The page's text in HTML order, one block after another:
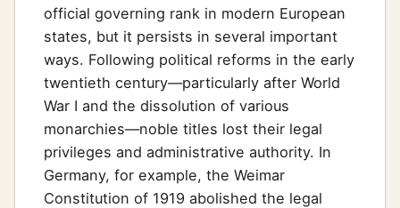
official governing rank in modern European
states, but it persists in several important
ways. Following political reforms in the early
twentieth century—particularly after World
War I and the dissolution of various
monarchies—noble titles lost their legal
privileges and administrative authority. In
Germany, for example, the Weimar
Constitution of 1919 abolished the legal